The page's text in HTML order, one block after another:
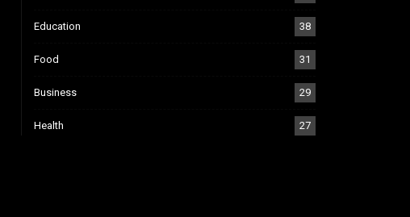
Education 38
Food 31
Business 29
Health 27